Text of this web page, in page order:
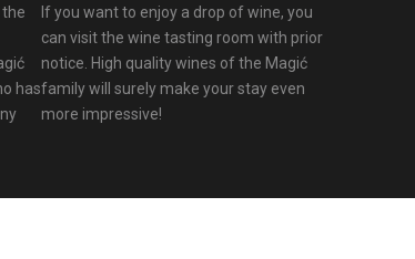
has
If you want to enjoy a drop of wine, you
can visit the wine tasting room with prior
notice. High quality wines of the Magić
family will surely make your stay even
more impressive!